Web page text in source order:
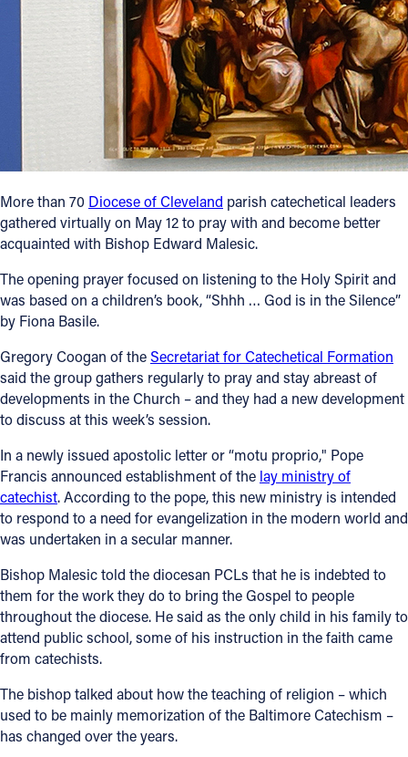
Contact Information
1404 East 9th Street
Cleveland, OH 44114
(216) 696-6525
(800) 869-6525
Follow Us
YOUTUBE
VIMEO
More than 70 Diocese of Cleveland parish catechetical leaders
gathered virtually on May 12 to pray with and become better
acquainted with Bishop Edward Malesic.
The opening prayer focused on listening to the Holy Spirit and
was based on a children’s book, “Shhh … God is in the Silence”
by Fiona Basile.
Gregory Coogan of theSecretariat for Catechetical Formation
said the group gathers regularly to pray and stay abreast of
developments in the Church – and they had a new development
to discuss at this week’s session.
In a newly issued apostolic letter or “motu proprio," Pope
Francis announced establishment of the lay ministry of
catechist. According to the pope, this new ministry is intended
to respond to a need for evangelization in the modern world and
was undertaken in a secular manner.
Bishop Malesic told the diocesan PCLs that he is indebted to
them for the work they do to bring the Gospel to people
throughout the diocese. He said as the only child in his family to
attend public school, some of his instruction in the faith came
from catechists.
The bishop talked about how the teaching of religion – which
used to be mainly memorization of the Baltimore Catechism –
has changed over the years.